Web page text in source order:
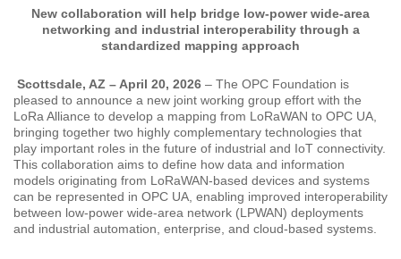
New collaboration will help bridge low-power wide-area
networking and industrial interoperability through a
standardized mapping approach
Scottsdale, AZ – April 20, 2026 – The OPC Foundation is
pleased to announce a new joint working group effort with the
LoRa Alliance to develop a mapping from LoRaWAN to OPC UA,
bringing together two highly complementary technologies that
play important roles in the future of industrial and IoT connectivity.
This collaboration aims to define how data and information
models originating from LoRaWAN-based devices and systems
can be represented in OPC UA, enabling improved interoperability
between low-power wide-area network (LPWAN) deployments
and industrial automation, enterprise, and cloud-based systems.